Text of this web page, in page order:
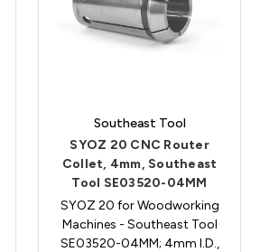
Southeast Tool
SYOZ 20 CNC Router
Collet, 4mm, Southeast
Tool SE03520-04MM
SYOZ 20 for Woodworking
Machines - Southeast Tool
SE03520-04MM; 4mm I.D.,